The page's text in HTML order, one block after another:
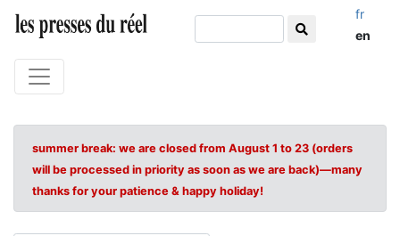
fr
en
summer break: we are closed from August 1 to 23 (orders
will be processed in priority as soon as we are back)—many
thanks for your patience & happy holiday!